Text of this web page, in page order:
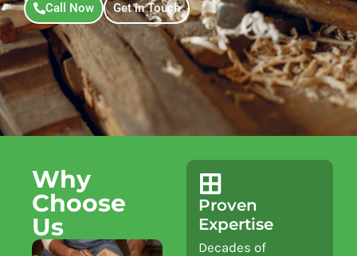
Call Now Get in Touch
Why
Choose
Us
Proven
Expertise
Decades of